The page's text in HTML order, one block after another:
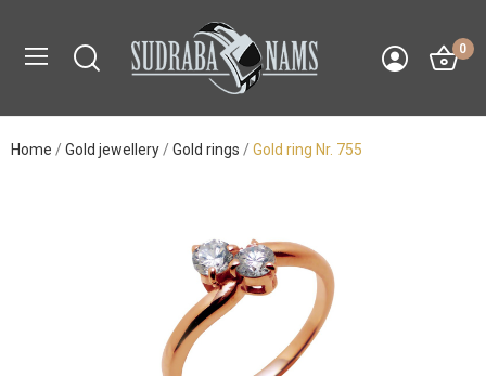
0
Home Gold jewellery Gold rings Gold ring Nr. 755